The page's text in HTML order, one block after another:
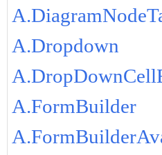
A.Dropdown
A.FormBuilder